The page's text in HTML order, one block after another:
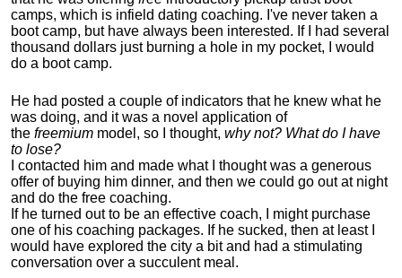
camps, which is infield dating coaching. I've never taken a
boot camp, but have always been interested. If I had several
thousand dollars just burning a hole in my pocket, I would
do a boot camp.
He had posted a couple of indicators that he knew what he
was doing, and it was a novel application of
the freemium model, so I thought, why not? What do I have
to lose?
I contacted him and made what I thought was a generous
offer of buying him dinner, and then we could go out at night
and do the free coaching.
If he turned out to be an effective coach, I might purchase
one of his coaching packages. If he sucked, then at least I
would have explored the city a bit and had a stimulating
conversation over a succulent meal.